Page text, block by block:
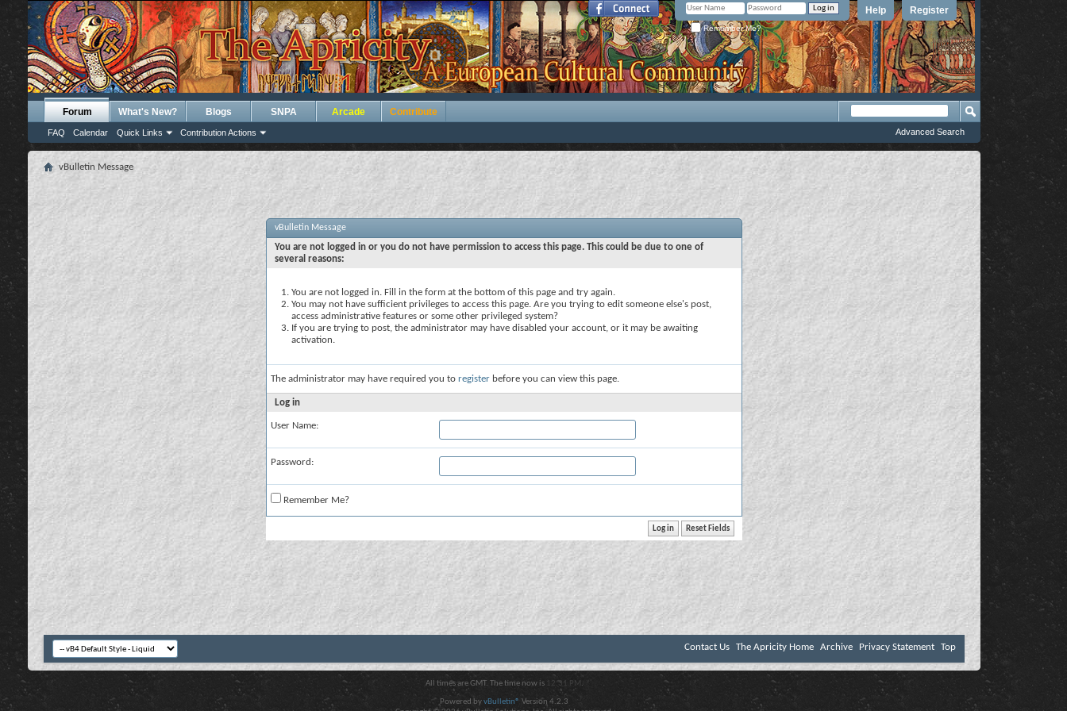
Register
Help
Remember Me?
Forum
FAQ Calendar Quick Links Contribution Actions
What's New? Blogs SNPA Arcade Contribute
Advanced Search
vBulletin Message
vBulletin Message
You are not logged in or you do not have permission to access this page. This could be due to one of
several reasons:
You are not logged in. Fill in the form at the bottom of this page and try again.
You may not have sufficient privileges to access this page. Are you trying to edit someone else's post,
access administrative features or some other privileged system?
If you are trying to post, the administrator may have disabled your account, or it may be awaiting
activation.
The administrator may have required you to register before you can view this page.
Log in
User Name:
Password:
Remember Me?
Contact Us The Apricity Home Archive Privacy Statement Top
All times are GMT. The time now is 12:31 PM .
Powered byvBulletin® Version 4.2.3